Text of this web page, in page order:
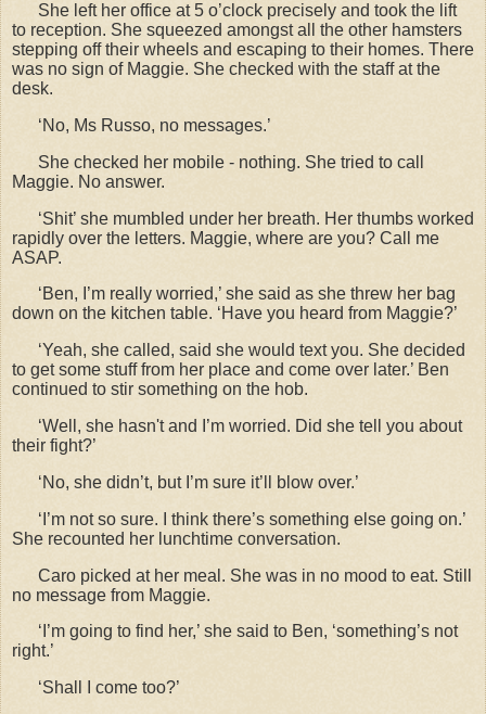
She left her office at 5 o’clock precisely and took the lift
to reception. She squeezed amongst all the other hamsters
stepping off their wheels and escaping to their homes. There
was no sign of Maggie. She checked with the staff at the
desk.
‘No, Ms Russo, no messages.’
She checked her mobile - nothing. She tried to call
Maggie. No answer.
‘Shit’ she mumbled under her breath. Her thumbs worked
rapidly over the letters. Maggie, where are you? Call me
ASAP.
‘Ben, I’m really worried,’ she said as she threw her bag
down on the kitchen table. ‘Have you heard from Maggie?’
‘Yeah, she called, said she would text you. She decided
to get some stuff from her place and come over later.’ Ben
continued to stir something on the hob.
‘Well, she hasn't and I’m worried. Did she tell you about
their fight?’
‘No, she didn’t, but I’m sure it’ll blow over.’
‘I’m not so sure. I think there’s something else going on.’
She recounted her lunchtime conversation.
Caro picked at her meal. She was in no mood to eat. Still
no message from Maggie.
‘I’m going to find her,’ she said to Ben, ‘something’s not
right.’
‘Shall I come too?’